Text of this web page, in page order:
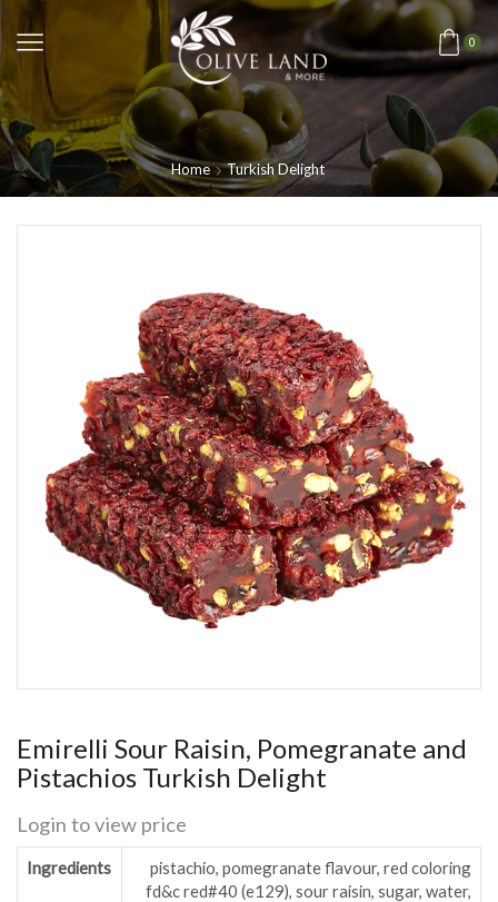
0
Home Turkish Delight
Emirelli Sour Raisin, Pomegranate and
Pistachios Turkish Delight
Login to view price
Ingredients
pistachio, pomegranate flavour, red coloring
fd&c red#40 (e129), sour raisin, sugar, water,